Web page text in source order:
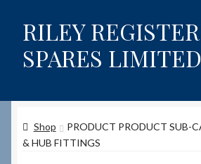
Skip
to
navigation
Skip
to
content
RILEY REGISTER
SPARES LIMITED
Content restricted
Shop PRODUCT PRODUCT SUB-
& HUB FITTINGS